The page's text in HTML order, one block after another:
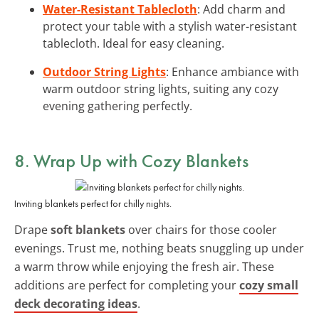
Water-Resistant Tablecloth: Add charm and
protect your table with a stylish water-resistant
tablecloth. Ideal for easy cleaning.
Outdoor String Lights: Enhance ambiance with
warm outdoor string lights, suiting any cozy
evening gathering perfectly.
8. Wrap Up with Cozy Blankets
Inviting blankets perfect for chilly nights.
Drapesoft blankets over chairs for those cooler
evenings. Trust me, nothing beats snuggling up under
a warm throw while enjoying the fresh air. These
additions are perfect for completing yourcozy small
deck decorating ideas.